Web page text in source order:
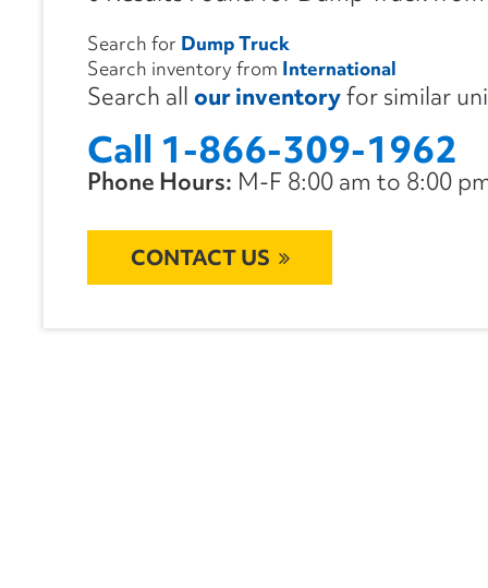
Search for Dump Truck
Search inventory from International
Search all our inventoryfor similar
Call 1-866-309-1962
Phone Hours: M-F 8:00 am to 8:00
CONTACT US